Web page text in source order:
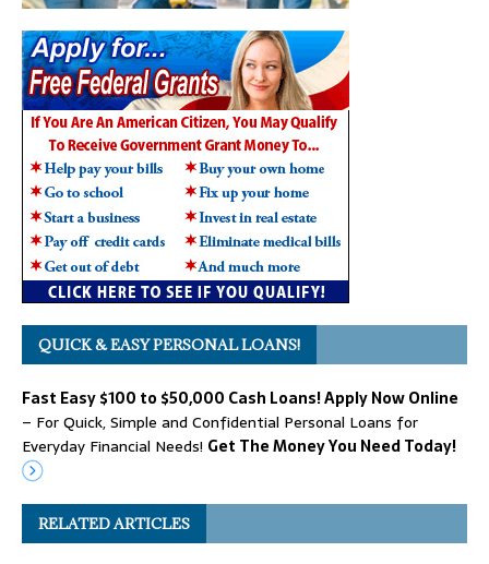
QUICK & EASY PERSONAL LOANS!
Fast Easy $100 to $50,000 Cash Loans! Apply Now Online
– For Quick, Simple and Confidential Personal Loans for
Everyday Financial Needs! Get The Money You Need Today!
RELATED ARTICLES